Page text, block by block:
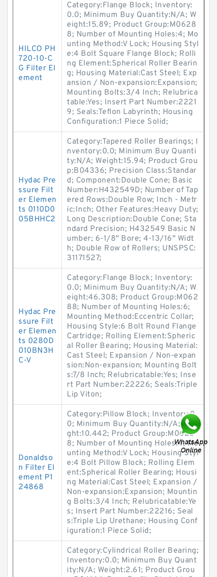
HILCO PH
720-10-C
G Filter El
ement
Category:Flange Block; Inventory:
0.0; Minimum Buy Quantity:N/A; W
eight:15.89; Product Group:M0628
8; Number of Mounting Holes:4; Mo
unting Method:V Lock; Housing Styl
e:4 Bolt Square Flange Block; Rolli
ng Element:Spherical Roller Bearin
g; Housing Material:Cast Steel; Exp
ansion / Non-expansion:Expansion;
Mounting Bolts:3/4 Inch; Relubrica
table:Yes; Insert Part Number:2221
9; Seals:Teflon Labyrinth; Housing
Configuration:1 Piece Solid;
Hydac Pre
ssure Filt
er Elemen
ts 0110D0
05BHHC2
Category:Tapered Roller Bearings; I
nventory:0.0; Minimum Buy Quanti
ty:N/A; Weight:15.94; Product Grou
p:B04336; Precision Class:Standar
d; Component:Double Cone; Basic
Number:H432549D; Number of Tap
ered Rows:Double Row; Inch - Metr
ic:Inch; Other Features:Heavy Duty;
Long Description:Double Cone; Sta
ndard Precision; H432549 Basic N
umber; 6-1/8" Bore; 4-13/16" Widt
h; Double Row of Rollers; UNSPSC:
31171527;
Hydac Pre
ssure Filt
er Elemen
ts 0280D
010BN3H
C-V
Category:Flange Block; Inventory:
0.0; Minimum Buy Quantity:N/A; W
eight:46.308; Product Group:M062
88; Number of Mounting Holes:6;
Mounting Method:Eccentric Collar;
Housing Style:6 Bolt Round Flange
Cartridge; Rolling Element:Spheric
al Roller Bearing; Housing Material:
Cast Steel; Expansion / Non-expan
sion:Non-expansion; Mounting Bolt
s:7/8 Inch; Relubricatable:Yes; Inse
rt Part Number:22226; Seals:Triple
Lip Viton;
Donaldso
n Filter El
ement P1
24868
Category:Pillow Block; Inventory:0.
0; Minimum Buy Quantity:N/A; Wei
ght:10.442; Product Group:M0628
8; Number of Mounting Holes:4; Mo
unting Method:V Lock; Housing Styl
e:4 Bolt Pillow Block; Rolling Elem
ent:Spherical Roller Bearing; Housi
ng Material:Cast Steel; Expansion /
Non-expansion:Expansion; Mountin
g Bolts:3/4 Inch; Relubricatable:Ye
s; Insert Part Number:22216; Seal
s:Triple Lip Urethane; Housing Conf
iguration:1 Piece Solid;
Category:Cylindrical Roller Bearing;
Inventory:0.0; Minimum Buy Quant
ity:N/A; Weight:2.61; Product Grou